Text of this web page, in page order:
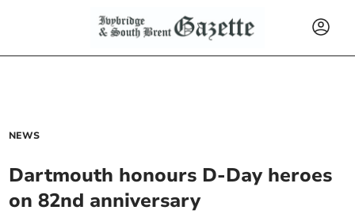
NEWS
Dartmouth honours D-Day heroes
on 82nd anniversary